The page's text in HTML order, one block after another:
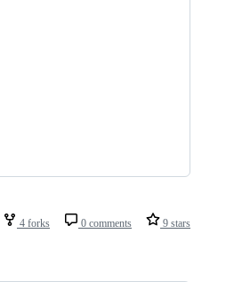
4 forks 0 comments 9 stars